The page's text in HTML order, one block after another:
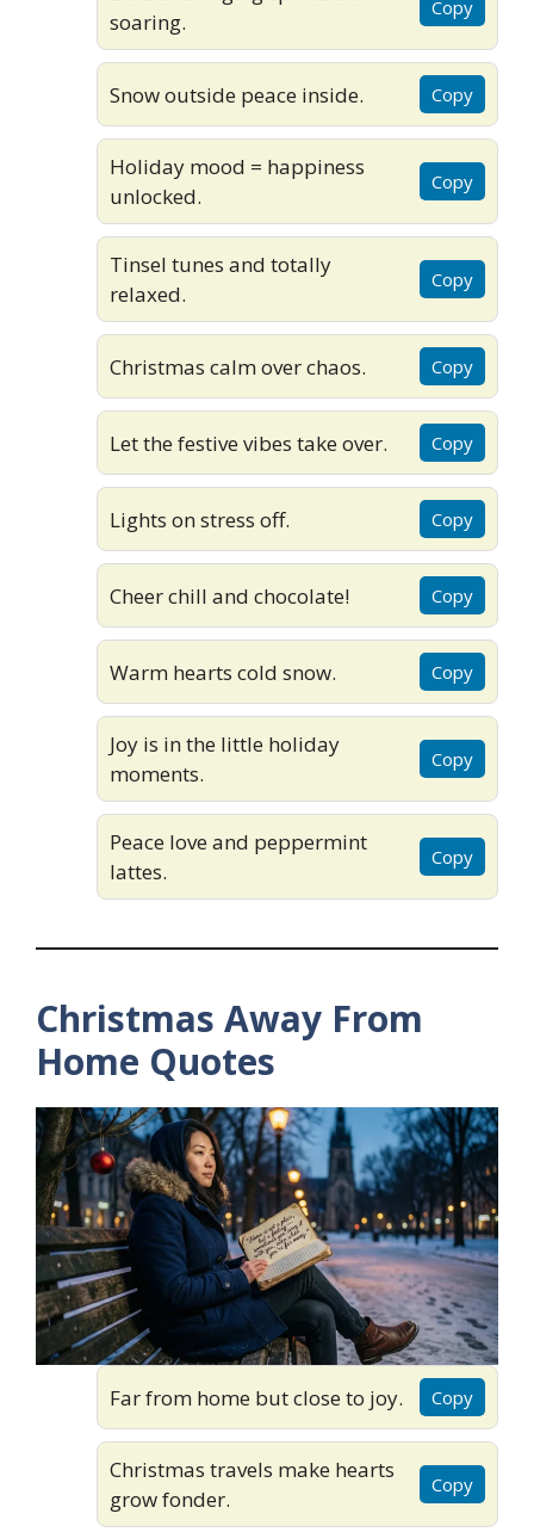
soaring.
Copy
Snow outside peace inside. Copy
Holiday mood = happiness
unlocked.
Copy
Tinsel tunes and totally
relaxed.
Copy
Christmas calm over chaos. Copy
Let the festive vibes take over. Copy
Lights on stress off. Copy
Cheer chill and chocolate! Copy
Warm hearts cold snow. Copy
Joy is in the little holiday
moments.
Copy
Peace love and peppermint
lattes.
Copy
Christmas Away From
Home Quotes
Far from home but close to joy. Copy
Christmas travels make hearts
grow fonder.
Copy